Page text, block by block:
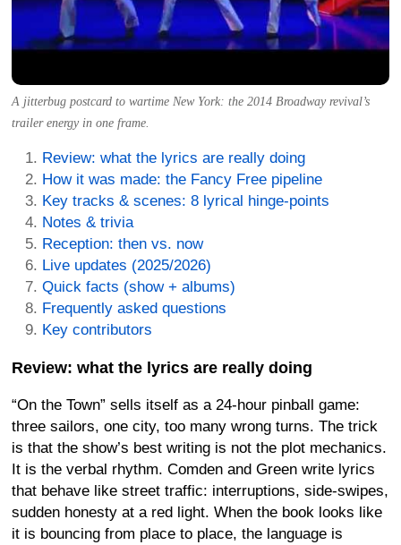
A jitterbug postcard to wartime New York: the 2014 Broadway revival’s
trailer energy in one frame.
Review: what the lyrics are really doing
How it was made: the Fancy Free pipeline
Key tracks & scenes: 8 lyrical hinge-points
Notes & trivia
Reception: then vs. now
Live updates (2025/2026)
Quick facts (show + albums)
Frequently asked questions
Key contributors
Review: what the lyrics are really doing
“On the Town” sells itself as a 24-hour pinball game:
three sailors, one city, too many wrong turns. The trick
is that the show’s best writing is not the plot mechanics.
It is the verbal rhythm. Comden and Green write lyrics
that behave like street traffic: interruptions, side-swipes,
sudden honesty at a red light. When the book looks like
it is bouncing from place to place, the language is